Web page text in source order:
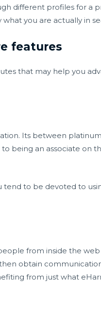
different profiles for a
you are actually in
features
that may help you
Its between
being an associate on
tend to be devoted to
from inside the web
obtain
from just what